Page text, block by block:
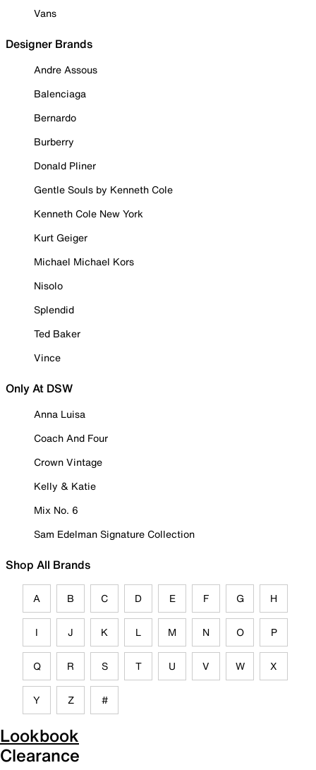
Vans
Designer Brands
Andre Assous
Balenciaga
Bernardo
Burberry
Donald Pliner
Gentle Souls by Kenneth Cole
Kenneth Cole New York
Kurt Geiger
Michael Michael Kors
Nisolo
Splendid
Ted Baker
Vince
Only At DSW
Anna Luisa
Coach And Four
Crown Vintage
Kelly & Katie
Mix No. 6
Sam Edelman Signature Collection
Shop All Brands
A B C D E F G H
I J K L M N O P
Q R S T U V W X
Y Z #
Lookbook
Clearance